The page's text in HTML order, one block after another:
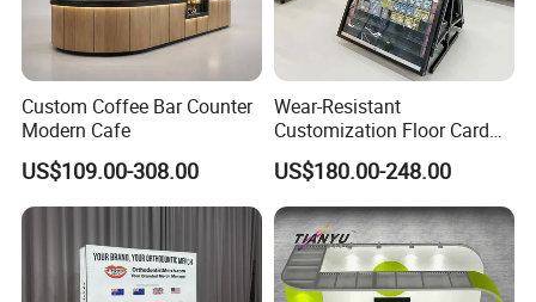
Custom Coffee Bar Counter
Modern Cafe
US$109.00-308.00
Wear-Resistant
Customization Floor Card
Display Case for Living
Room Display
US$180.00-248.00